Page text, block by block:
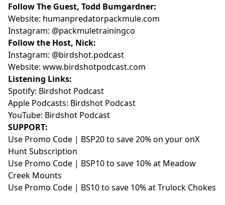
Links:
- Birdshot Podcast:https://birdshotpodcast.com
- Instagram:https://instagram.com/hwy22outdoors/
- Spotify:
https://open.spotify.com/show/17EVUDJPwR2iJggzhLYil7
- Apple Podcasts:
https://podcasts.apple.com/us/podcast/birdshot-
podcast/id1288308609
- YouTube:
https://www.youtube.com/@birdshot.podcast
Support:
- Use promo code
BSP20to save 20% on your onX
Hunt subscription:
- Use promo code
BSP10to save 10% at Meadow
Creek Mounts:
Birdshot is presented by onX Hunt.
Follow The Guest, Todd Bumgardner:
Website: humanpredatorpackmule.com
Instagram: @packmuletrainingco
Follow the Host, Nick:
Instagram: @birdshot.podcast
Website: www.birdshotpodcast.com
Listening Links:
Spotify: Birdshot Podcast
Apple Podcasts: Birdshot Podcast
YouTube: Birdshot Podcast
SUPPORT:
Use Promo Code | BSP20 to save 20% on youronX
Hunt Subscription
Use Promo Code | BSP10 to save 10% at Meadow
Creek Mounts
Use Promo Code | BS10 to save 10% atTrulock Chokes